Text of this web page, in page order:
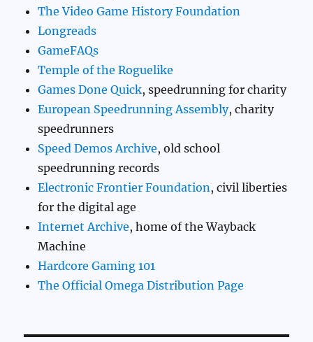
The Video Game History Foundation
Longreads
GameFAQs
Temple of the Roguelike
Games Done Quick, speedrunning for charity
European Speedrunning Assembly, charity
speedrunners
Speed Demos Archive, old school
speedrunning records
Electronic Frontier Foundation, civil liberties
for the digital age
Internet Archive, home of the Wayback
Machine
Hardcore Gaming 101
The Official Omega Distribution Page